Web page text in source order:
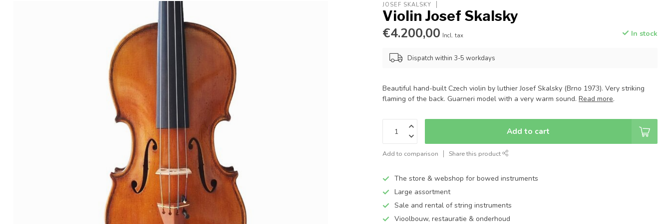
JOSEF SKALSKY
Violin Josef Skalsky
€4.200,00 Incl. tax In stock
Dispatch within 3-5 workdays
Beautiful hand-built Czech violin by luthier Josef Skalsky (Brno 1973). Very striking
flaming of the back. Guarneri model with a very warm sound.Read more.
Add to cart
Add to comparison Share this product
The store & webshop for bowed instruments
Large assortment
Sale and rental of string instruments
Vioolbouw, restauratie & onderhoud